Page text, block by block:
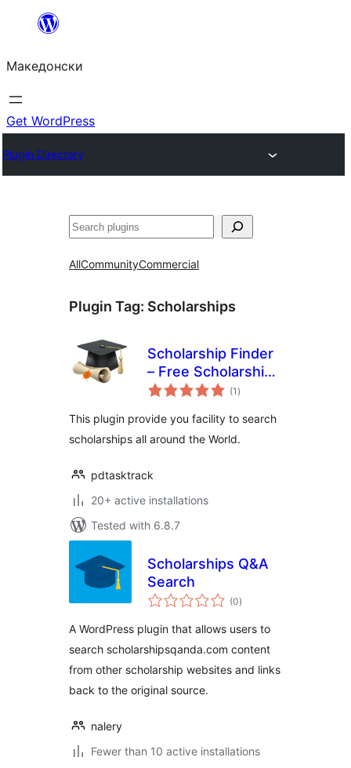
содржината
Македонски
Get WordPress
Plugin Directory
Барај
AllCommunityCommercial
Plugin Tag: Scholarships
Scholarship Finder
– Free Scholarships
– Pick A
(1 total
ratings
)
This plugin provide you facility to search
scholarships all around the World.
pdtasktrack
20+ active installations
Tested with 6.8.7
Scholarships Q&A
Search
(0total
ratings
)
A WordPress plugin that allows users to
search scholarshipsqanda.com content
from other scholarship websites and links
back to the original source.
nalery
Fewer than 10 active installations